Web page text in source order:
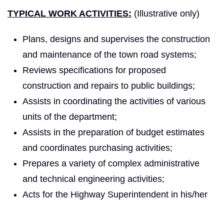
TYPICAL WORK ACTIVITIES: (Illustrative only)
Plans, designs and supervises the construction
and maintenance of the town road systems;
Reviews specifications for proposed
construction and repairs to public buildings;
Assists in coordinating the activities of various
units of the department;
Assists in the preparation of budget estimates
and coordinates purchasing activities;
Prepares a variety of complex administrative
and technical engineering activities;
Acts for the Highway Superintendent in his/her